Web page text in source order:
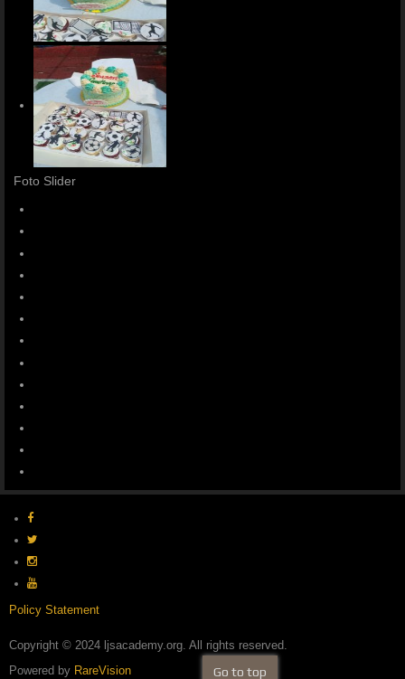
Foto Slider
Policy Statement
Copyright © 2024 ljsacademy.org. All rights reserved.
Powered by RareVision Go to top